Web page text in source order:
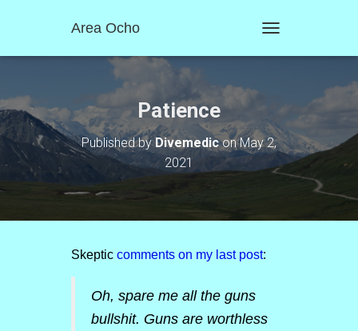
Area Ocho
O
N
A
T
Patience
Published byDivemediconMay 2,
2021
Skeptic comments on my last post:
Oh, spare me all the guns
bullshit. Guns are worthless